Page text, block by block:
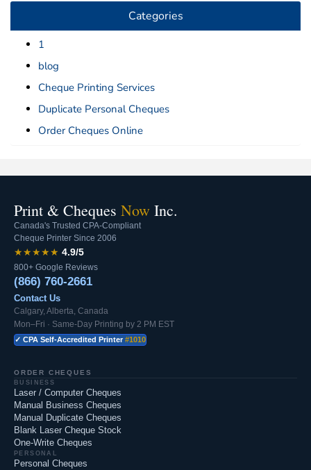
Categories
1
blog
Cheque Printing Services
Duplicate Personal Cheques
Order Cheques Online
Print & Cheques Now Inc.
Canada's Trusted CPA-Compliant
Cheque Printer Since 2006
★★★★★ 4.9/5
800+ Google Reviews
(866) 760-2661
Contact Us
Calgary, Alberta, Canada
Mon–Fri · Same-Day Printing by 2 PM EST
✓ CPA Self-Accredited Printer #1010
ORDER CHEQUES
BUSINESS
Laser / Computer Cheques
Manual Business Cheques
Manual Duplicate Cheques
Blank Laser Cheque Stock
One-Write Cheques
PERSONAL
Personal Cheques